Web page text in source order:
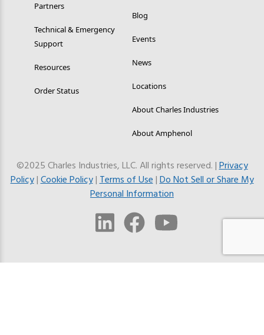
Partners
Technical & Emergency
Support
Resources
Order Status
Blog
Events
News
Locations
About Charles Industries
About Amphenol
©2025 Charles Industries, LLC. All rights reserved. |Privacy
Policy|Cookie Policy|Terms of Use|Do Not Sell or Share My
Personal Information